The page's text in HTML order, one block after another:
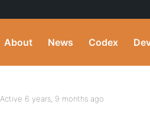
About News Codex
Active 6 years, 9 months ago